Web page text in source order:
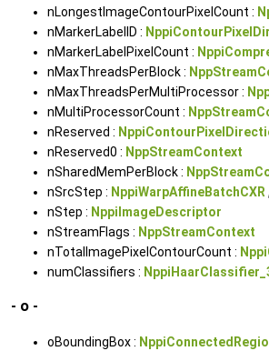
nLongestImageContourPixelCount :
nMarkerLabelID :
nMarkerLabelPixelCount :
nMaxThreadsPerBlock :
nMaxThreadsPerMultiProcessor :
nMultiProcessorCount :
nReserved :
nReserved0 : NppStreamContext
nSharedMemPerBlock :
nSrcStep : NppiWarpAffineBatchCXR ,
nStep : NppiImageDescriptor
nStreamFlags : NppStreamContext
nTotalImagePixelContourCount :
numClassifiers :
- o -
oBoundingBox :